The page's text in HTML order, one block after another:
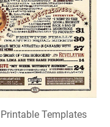
Templates